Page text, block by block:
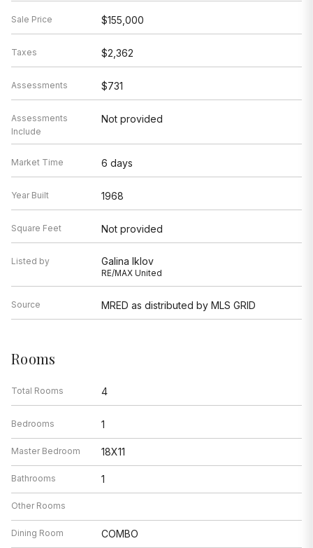
Sale Price $155,000
Taxes $2,362
Assessments $731
Assessments
Include
Not provided
Market Time 6 days
Year Built 1968
Square Feet Not provided
Listed by Galina Iklov
RE/MAX United
Source MRED as distributed by MLS GRID
Rooms
Total Rooms 4
Bedrooms 1
Master Bedroom 18X11
Bathrooms 1
Other Rooms
Dining Room COMBO